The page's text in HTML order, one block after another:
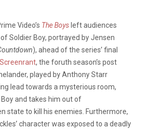
Video’s The Boys left audiences
Soldier Boy, portrayed by Jensen
), ahead of the series’ final
Screenrant, the foruth season’s post
played by Anthony Starr
lead towards a mysterious room,
and takes him out of
state to kill his enemies. Furthermore,
character was exposed to a deadly